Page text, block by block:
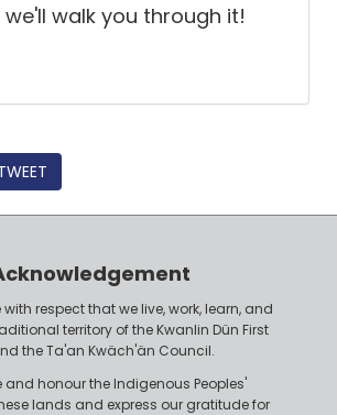
walk you through it!
respect that we live, work, learn, and
territory of the Kwanlin Dün First
the Ta'an Kwäch'än Council.
and honour the Indigenous Peoples'
lands and express our gratitude for